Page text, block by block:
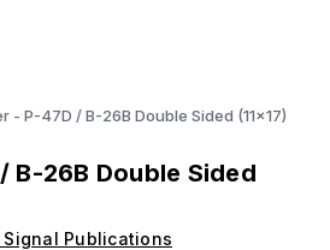
- P-47D / B-26B Double Sided (11x17)
B-26B Double Sided
Signal Publications